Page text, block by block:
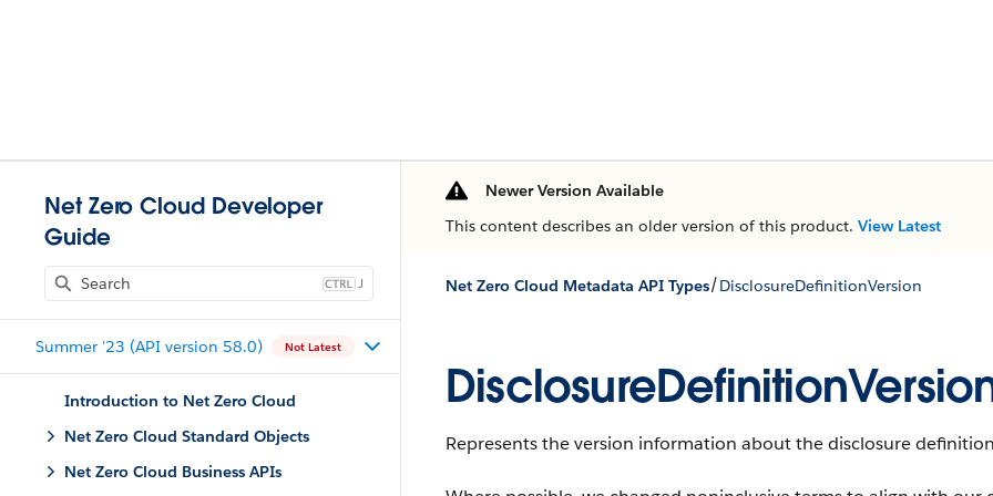
Net Zero Cloud Developer
Guide
J
Summer '23 (API version 58.0) Not Latest
Introduction to Net Zero Cloud
Net Zero Cloud Standard Objects
Net Zero Cloud Business APIs
Newer Version Available
This content describes an older version of this product. View Latest
Net Zero Cloud Metadata API Types/DisclosureDefinitionVersion
Represents the version information about the disclosure